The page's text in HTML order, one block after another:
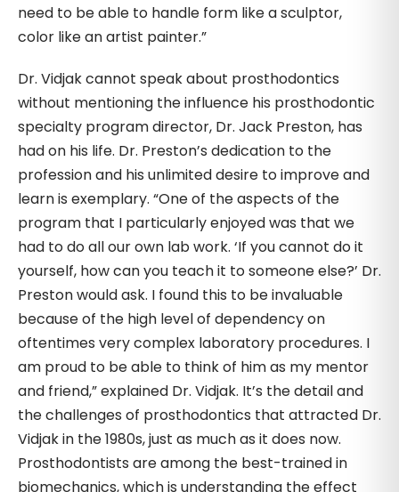
need to be able to handle form like a sculptor,
color like an artist painter.”
Dr. Vidjak cannot speak about prosthodontics
without mentioning the influence his prosthodontic
specialty program director, Dr. Jack Preston, has
had on his life. Dr. Preston’s dedication to the
profession and his unlimited desire to improve and
learn is exemplary. “One of the aspects of the
program that I particularly enjoyed was that we
had to do all our own lab work. ‘If you cannot do it
yourself, how can you teach it to someone else?’ Dr.
Preston would ask. I found this to be invaluable
because of the high level of dependency on
oftentimes very complex laboratory procedures. I
am proud to be able to think of him as my mentor
and friend,” explained Dr. Vidjak. It’s the detail and
the challenges of prosthodontics that attracted Dr.
Vidjak in the 1980s, just as much as it does now.
Prosthodontists are among the best-trained in
biomechanics, which is understanding the effect